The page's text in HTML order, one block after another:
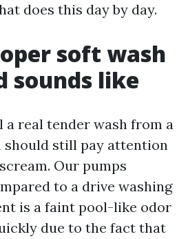
does this day by day.
soft wash
sounds like
real tender wash from a
should still pay attention
Our pumps
to a drive washing
is a faint pool-like odor
due to the fact that